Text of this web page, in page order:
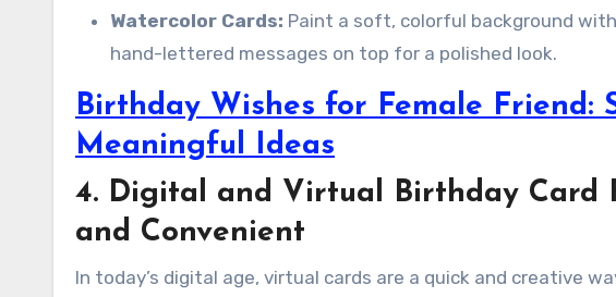
Watercolor Cards: Paint a soft, colorful background
hand-lettered messages on top for a polished look.
Birthday Wishes for Female Friend:
Meaningful Ideas
4. Digital and Virtual Birthday Card
and Convenient
In today’s digital age, virtual cards are a quick and creative